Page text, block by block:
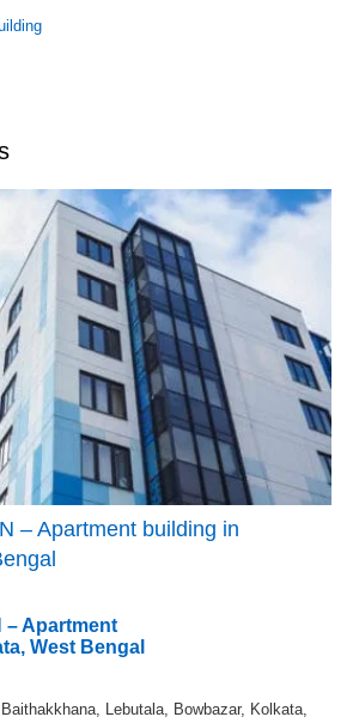
– Apartment building in
– Apartment
West Bengal
Lebutala, Bowbazar, Kolkata,